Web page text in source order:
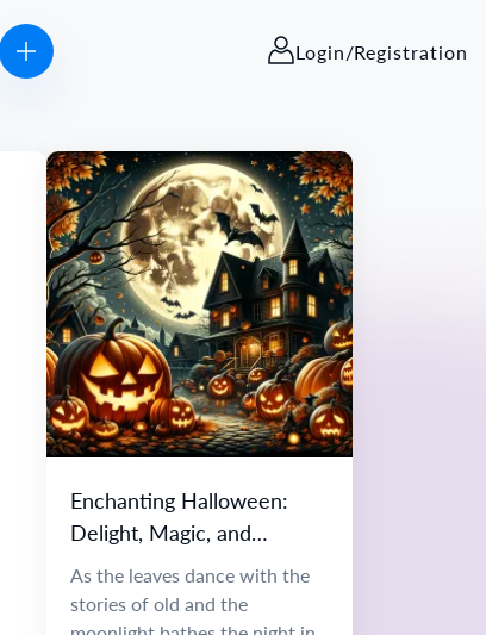
Login/Registration
Enchanting Halloween:
Delight, Magic, and
Autumn Whimsy
As the leaves dance with the
stories of old and the